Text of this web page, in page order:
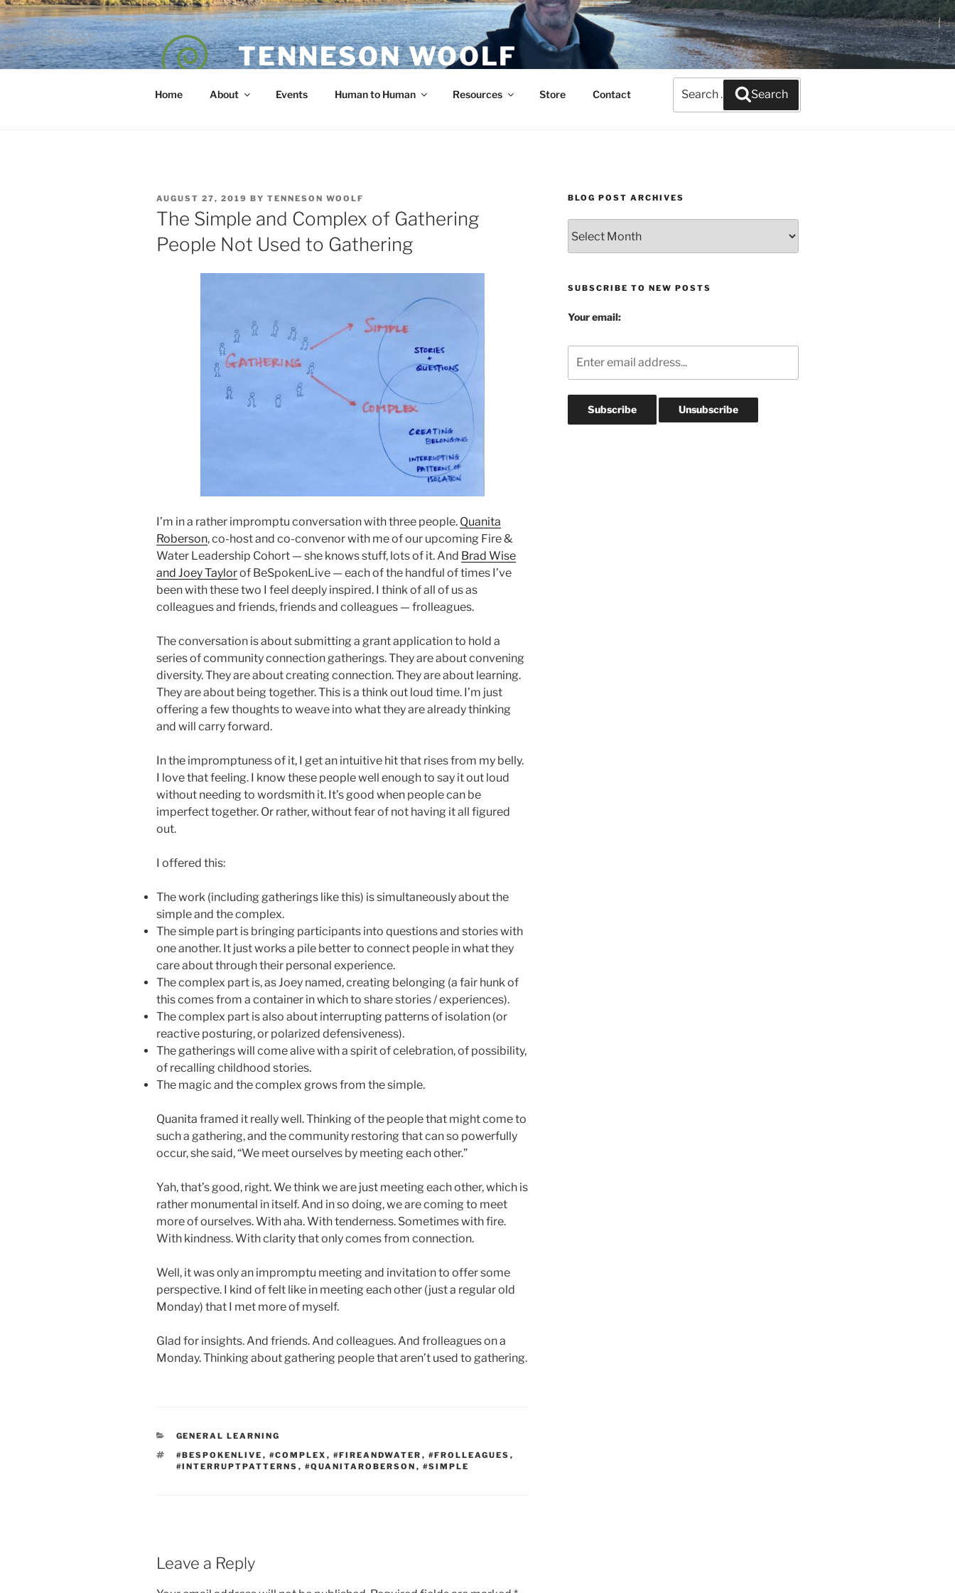
Skip
to
content
TENNESON WOOLF
Home About Events Human to Human Resources Store Contact
for:
Search
POSTED
ON
AUGUST 27, 2019 BY TENNESON WOOLF
The Simple and Complex of Gathering
People Not Used to Gathering
I’m in a rather impromptu conversation with three people. Quanita
Roberson, co-host and co-convenor with me of our upcoming Fire &
Water Leadership Cohort — she knows stuff, lots of it. And Brad Wise
and Joey Taylorof BeSpokenLive — each of the handful of times I’ve
been with these two I feel deeply inspired. I think of all of us as
colleagues and friends, friends and colleagues — frolleagues.
The conversation is about submitting a grant application to hold a
series of community connection gatherings. They are about convening
diversity. They are about creating connection. They are about learning.
They are about being together. This is a think out loud time. I’m just
offering a few thoughts to weave into what they are already thinking
and will carry forward.
In the impromptuness of it, I get an intuitive hit that rises from my belly.
I love that feeling. I know these people well enough to say it out loud
without needing to wordsmith it. It’s good when people can be
imperfect together. Or rather, without fear of not having it all figured
out.
I offered this:
The work (including gatherings like this) is simultaneously about the
simple and the complex.
The simple part is bringing participants into questions and stories with
one another. It just works a pile better to connect people in what they
care about through their personal experience.
The complex part is, as Joey named, creating belonging (a fair hunk of
this comes from a container in which to share stories / experiences).
The complex part is also about interrupting patterns of isolation (or
reactive posturing, or polarized defensiveness).
The gatherings will come alive with a spirit of celebration, of possibility,
of recalling childhood stories.
The magic and the complex grows from the simple.
Quanita framed it really well. Thinking of the people that might come to
such a gathering, and the community restoring that can so powerfully
occur, she said, “We meet ourselves by meeting each other.”
Yah, that’s good, right. We think we are just meeting each other, which is
rather monumental in itself. And in so doing, we are coming to meet
more of ourselves. With aha. With tenderness. Sometimes with fire.
With kindness. With clarity that only comes from connection.
Well, it was only an impromptu meeting and invitation to offer some
perspective. I kind of felt like in meeting each other (just a regular old
Monday) that I met more of myself.
Glad for insights. And friends. And colleagues. And frolleagues on a
Monday. Thinking about gathering people that aren’t used to gathering.
CATEGORIES
GENERAL LEARNING
TAGS
#BESPOKENLIVE , #COMPLEX , #FIREANDWATER , #FROLLEAGUES ,
#INTERRUPTPATTERNS , #QUANITAROBERSON , #SIMPLE
Leave a Reply
BLOG POST ARCHIVES
Post
Archives
SUBSCRIBE TO NEW POSTS
Your email: